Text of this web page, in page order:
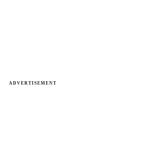
ADVERTISEMENT